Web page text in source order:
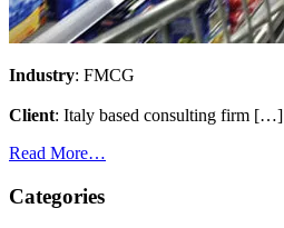
Industry: FMCG
Client: Italy based consulting firm […]
Read More…
Categories